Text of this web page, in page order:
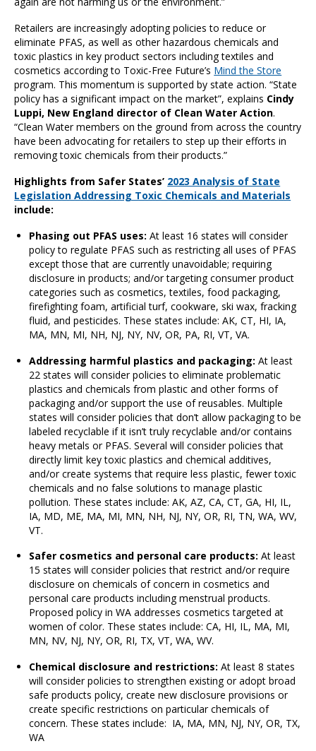
Retailers are increasingly adopting policies to reduce or
eliminate PFAS, as well as other hazardous chemicals and
toxic plastics in key product sectors including textiles and
cosmetics according to Toxic-Free Future’s Mind the Store
program. This momentum is supported by state action. “State
policy has a significant impact on the market”, explains Cindy
Luppi, New England director of Clean Water Action.
“Clean Water members on the ground from across the country
have been advocating for retailers to step up their efforts in
removing toxic chemicals from their products.”
Highlights from Safer States’ 2023 Analysis of State
Legislation Addressing Toxic Chemicals and Materials
include:
Phasing out PFAS uses: At least 16 states will consider
policy to regulate PFAS such as restricting all uses of PFAS
except those that are currently unavoidable; requiring
disclosure in products; and/or targeting consumer product
categories such as cosmetics, textiles, food packaging,
firefighting foam, artificial turf, cookware, ski wax, fracking
fluid, and pesticides. These states include: AK, CT, HI, IA,
MA, MN, MI, NH, NJ, NY, NV, OR, PA, RI, VT, VA.
Addressing harmful plastics and packaging:At least
22 states will consider policies to eliminate problematic
plastics and chemicals from plastic and other forms of
packaging and/or support the use of reusables. Multiple
states will consider policies that don’t allow packaging to be
labeled recyclable if it isn’t truly recyclable and/or contains
heavy metals or PFAS. Several will consider policies that
directly limit key toxic plastics and chemical additives,
and/or create systems that require less plastic, fewer toxic
chemicals and no false solutions to manage plastic
pollution. These states include: AK, AZ, CA, CT, GA, HI, IL,
IA, MD, ME, MA, MI, MN, NH, NJ, NY, OR, RI, TN, WA, WV,
VT.
Safer cosmetics and personal care products:At least
15 states will consider policies that restrict and/or require
disclosure on chemicals of concern in cosmetics and
personal care products including menstrual products.
Proposed policy in WA addresses cosmetics targeted at
women of color. These states include: CA, HI, IL, MA, MI,
MN, NV, NJ, NY, OR, RI, TX, VT, WA, WV.
Chemical disclosure and restrictions: At least 8 states
will consider policies to strengthen existing or adopt broad
safe products policy, create new disclosure provisions or
create specific restrictions on particular chemicals of
concern. These states include: IA, MA, MN, NJ, NY, OR, TX,
WA